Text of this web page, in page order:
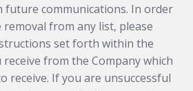
future communications. In order
from any list, please
set forth within the
from the Company which
receive. If you are unsuccessful